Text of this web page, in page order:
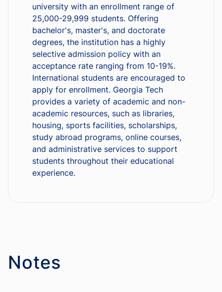
university with an enrollment range of
25,000-29,999 students. Offering
bachelor's, master's, and doctorate
degrees, the institution has a highly
selective admission policy with an
acceptance rate ranging from 10-19%.
International students are encouraged to
apply for enrollment. Georgia Tech
provides a variety of academic and non-
academic resources, such as libraries,
housing, sports facilities, scholarships,
study abroad programs, online courses,
and administrative services to support
students throughout their educational
experience.
Notes